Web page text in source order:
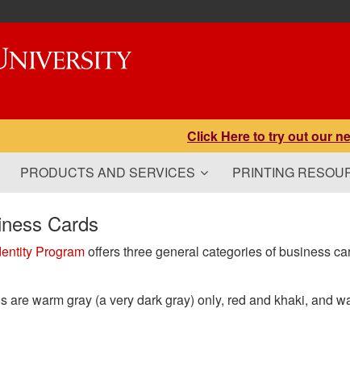
Click Here to try out our
PRODUCTS AND SERVICES PRINTING
Cards
Programoffers three general categories of business
are warm gray (a very dark gray) only, red and khaki, and